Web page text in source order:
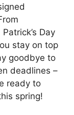
Day
stay on top
goodbye to
deadlines –
ready to
spring!